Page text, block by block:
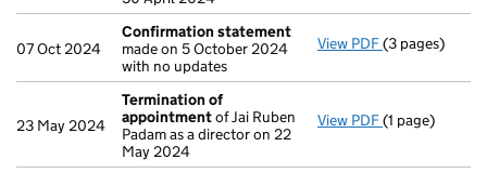
07 Oct 2024
Confirmation statement
made on 5 October 2024
with no updates
View PDF Confirmation
(3 pages)
23 May 2024
Termination of
appointmentof Jai Ruben
Padam as a director on 22
May 2024
View PDF Termination
(1 page)